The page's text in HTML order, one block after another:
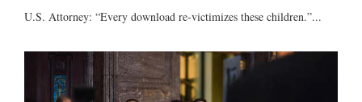
U.S. Attorney: “Every download re-victimizes these children.”...